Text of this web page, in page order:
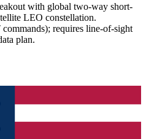
with global two-way short-
LEO constellation.
requires line-of-sight
plan.